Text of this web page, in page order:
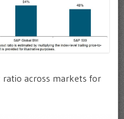
ratio across markets for